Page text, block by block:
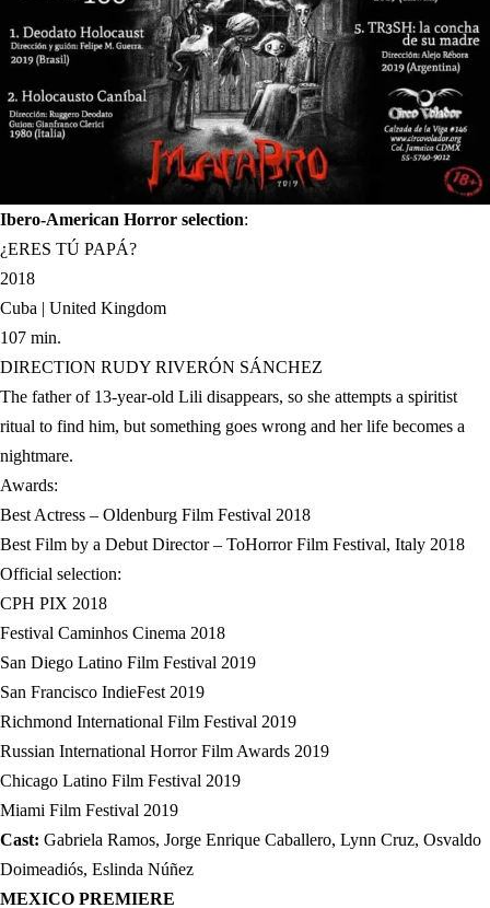
Ibero-American Horror selection:
¿ERES TÚ PAPÁ?
2018
Cuba | United Kingdom
107 min.
DIRECTION RUDY RIVERÓN SÁNCHEZ
The father of 13-year-old Lili disappears, so she attempts a spiritist
ritual to find him, but something goes wrong and her life becomes a
nightmare.
Awards:
Best Actress – Oldenburg Film Festival 2018
Best Film by a Debut Director – ToHorror Film Festival, Italy 2018
Official selection:
CPH PIX 2018
Festival Caminhos Cinema 2018
San Diego Latino Film Festival 2019
San Francisco IndieFest 2019
Richmond International Film Festival 2019
Russian International Horror Film Awards 2019
Chicago Latino Film Festival 2019
Miami Film Festival 2019
Cast: Gabriela Ramos, Jorge Enrique Caballero, Lynn Cruz, Osvaldo
Doimeadiós, Eslinda Núñez
MEXICO PREMIERE